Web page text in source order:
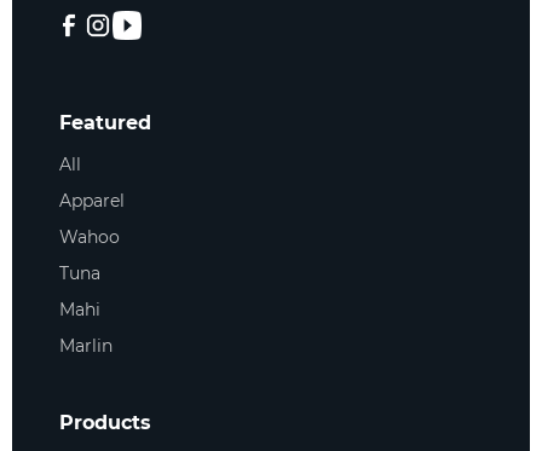
Featured
All
Apparel
Wahoo
Tuna
Mahi
Marlin
Products